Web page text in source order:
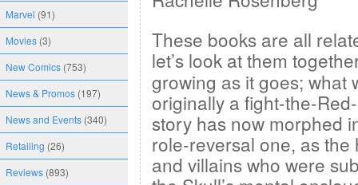
Marvel (91)
Movies (3)
New Comics (753)
News & Promos (197)
News and Events (340)
Retailing (26)
Reviews (893)
These books are all
let’s look at them
growing as it goes; what
originally a fight-the-
story has now morphed
role-reversal one, as the
and villains who were